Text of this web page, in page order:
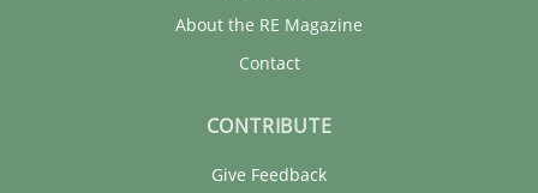
About the RE Magazine
Contact
CONTRIBUTE
Give Feedback